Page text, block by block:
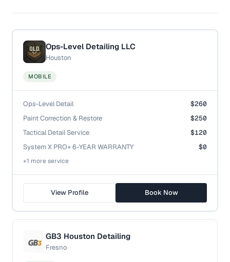
Ops-Level Detailing LLC
Houston
MOBILE
Ops-Level Detail
$260
Paint Correction & Restore
$250
Tactical Detail Service
$120
System X PRO+ 6-YEAR WARRANTY
$0
+1 more service
View Profile Book Now
GB3 Houston Detailing
Fresno